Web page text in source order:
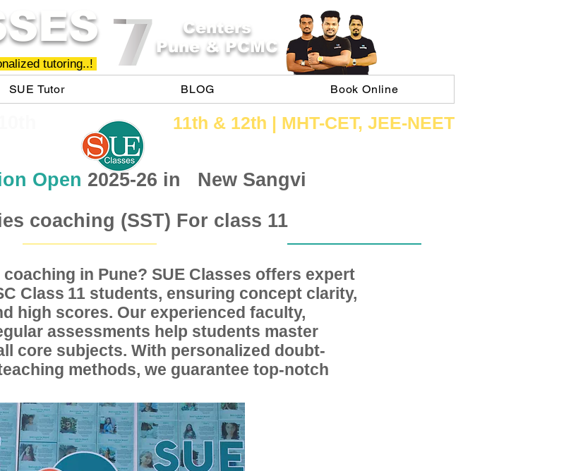
tutoring..!
SUE Tutor BLOG Book Online
Centers
Pune & PCMC
11th &​ 12th | ​MHT​-CET​, JEE​-NEET​
Open 2025-26 in
New Sangvi
coaching (SST) For class 11
in Pune? SUE Classes offers expert
Class students, ensuring concept clarity,
high scores. Our experienced faculty,
assessments help students master
core subjects. With personalized doubt-
methods, we guarantee top-notch
11